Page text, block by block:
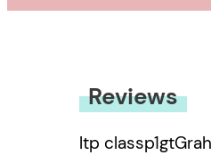
Reviews
ltp